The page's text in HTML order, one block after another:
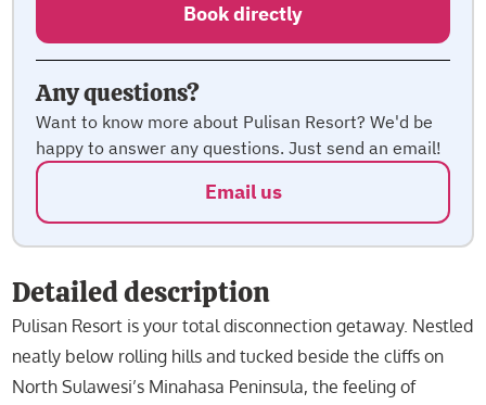
Book directly
Any questions?
Want to know more about Pulisan Resort? We'd be
happy to answer any questions. Just send an email!
Email us
Detailed description
Pulisan Resort is your total disconnection getaway. Nestled
neatly below rolling hills and tucked beside the cliffs on
North Sulawesi’s Minahasa Peninsula, the feeling of